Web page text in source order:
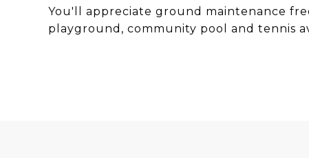
You'll appreciate ground maintenance
playground, community pool and tennis